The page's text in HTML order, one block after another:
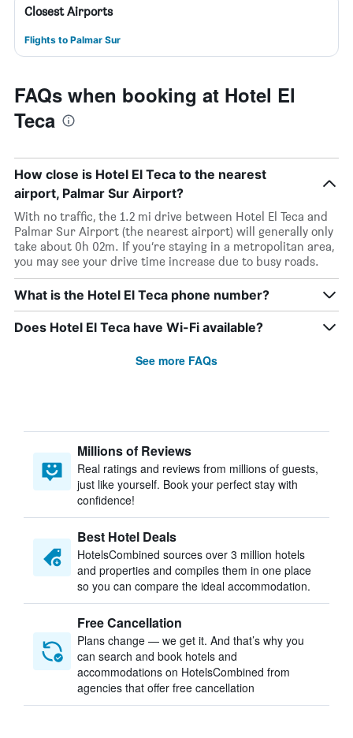
Closest Airports
Flights to Palmar Sur
FAQs when booking at Hotel El
Teca
How close is Hotel El Teca to the nearest
airport, Palmar Sur Airport?
With no traffic, the 1.2 mi drive between Hotel El Teca and
Palmar Sur Airport (the nearest airport) will generally only
take about 0h 02m. If you’re staying in a metropolitan area,
you may see your drive time increase due to busy roads.
What is the Hotel El Teca phone number?
Does Hotel El Teca have Wi-Fi available?
See more FAQs
Millions of Reviews
Real ratings and reviews from millions of guests,
just like yourself. Book your perfect stay with
confidence!
Best Hotel Deals
HotelsCombined sources over 3 million hotels
and properties and compiles them in one place
so you can compare the ideal accommodation.
Free Cancellation
Plans change — we get it. And that’s why you
can search and book hotels and
accommodations on HotelsCombined from
agencies that offer free cancellation